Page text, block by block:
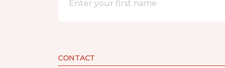
CONTACT